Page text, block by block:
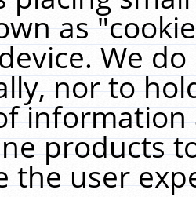
as
We
nor to
products
the user